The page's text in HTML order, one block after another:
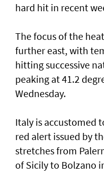
hard hit in recent
The focus of the
further east, ⁠with
hitting successive
peaking at 41.2
Wednesday.
Italy is accustomed
red alert issued by
stretches from
of Sicily to Bolzano